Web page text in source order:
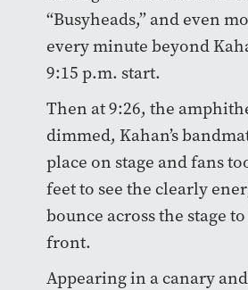
“Busyheads,” and even
every minute beyond
9:15 p.m. start.
Then at 9:26, the
dimmed, Kahan’s
place on stage and fans
feet to see the clearly
bounce across the stage
front.
Appearing in a canary